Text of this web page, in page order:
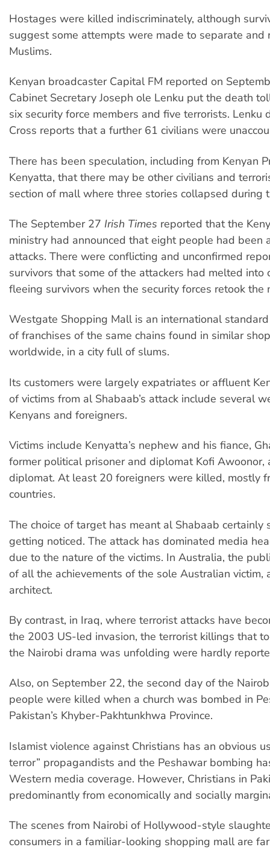
Hostages were killed indiscriminately, although
suggest some attempts were made to separate and
Muslims.
Kenyan broadcaster Capital FM reported on
Cabinet Secretary Joseph ole Lenku put the death
six security force members and five terrorists. Lenku
Cross reports that a further 61 civilians were
There has been speculation, including from Kenyan
Kenyatta, that there may be other civilians and
section of mall where three stories collapsed during
The September 27 Irish Times reported that the
ministry had announced that eight people had been
attacks. There were conflicting and unconfirmed
survivors that some of the attackers had melted into
fleeing survivors when the security forces retook the
Westgate Shopping Mall is an international
of franchises of the same chains found in similar
worldwide, in a city full of slums.
Its customers were largely expatriates or affluent
of victims from al Shabaab’s attack include several
Kenyans and foreigners.
Victims include Kenyatta’s nephew and his fiance,
former political prisoner and diplomat Kofi Awoonor,
diplomat. At least 20 foreigners were killed, mostly
countries.
The choice of target has meant al Shabaab certainly
getting noticed. The attack has dominated media
due to the nature of the victims. In Australia, the
of all the achievements of the sole Australian victim,
architect.
By contrast, in Iraq, where terrorist attacks have
the 2003 US-led invasion, the terrorist killings that
the Nairobi drama was unfolding were hardly
Also, on September 22, the second day of the
people were killed when a church was bombed in
Pakistan’s Khyber-Pakhtunkhwa Province.
Islamist violence against Christians has an obvious
terror” propagandists and the Peshawar bombing
Western media coverage. However, Christians in
predominantly from economically and socially
The scenes from Nairobi of Hollywood-style
consumers in a familiar-looking shopping mall are